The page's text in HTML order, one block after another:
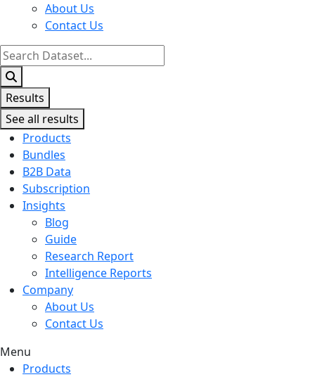
About Us
Contact Us
Search
...
Results
See all results
Products
Bundles
B2B Data
Subscription
Insights
Blog
Guide
Research Report
Intelligence Reports
Company
About Us
Contact Us
Menu
Products